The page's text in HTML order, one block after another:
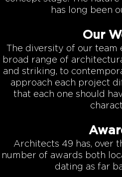
has long been
Our
The diversity of our team
broad range of
and striking, to
approach each project
that each one should
Architects 49 has, over
number of awards both
dating as far